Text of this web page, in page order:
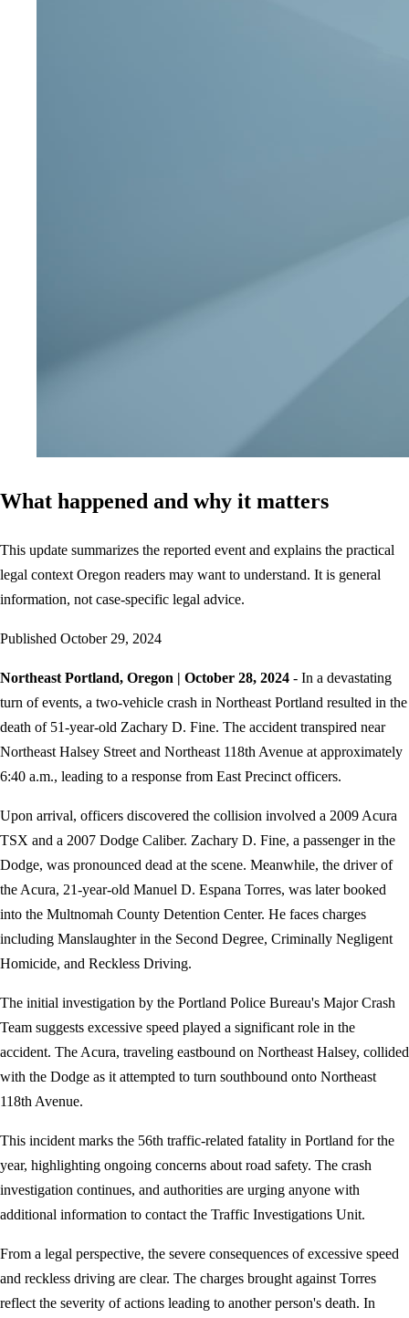
What happened and why it matters
This update summarizes the reported event and explains the practical
legal context Oregon readers may want to understand. It is general
information, not case-specific legal advice.
Published October 29, 2024
Northeast Portland, Oregon | October 28, 2024 - In a devastating
turn of events, a two-vehicle crash in Northeast Portland resulted in the
death of 51-year-old Zachary D. Fine. The accident transpired near
Northeast Halsey Street and Northeast 118th Avenue at approximately
6:40 a.m., leading to a response from East Precinct officers.
Upon arrival, officers discovered the collision involved a 2009 Acura
TSX and a 2007 Dodge Caliber. Zachary D. Fine, a passenger in the
Dodge, was pronounced dead at the scene. Meanwhile, the driver of
the Acura, 21-year-old Manuel D. Espana Torres, was later booked
into the Multnomah County Detention Center. He faces charges
including Manslaughter in the Second Degree, Criminally Negligent
Homicide, and Reckless Driving.
The initial investigation by the Portland Police Bureau's Major Crash
Team suggests excessive speed played a significant role in the
accident. The Acura, traveling eastbound on Northeast Halsey, collided
with the Dodge as it attempted to turn southbound onto Northeast
118th Avenue.
This incident marks the 56th traffic-related fatality in Portland for the
year, highlighting ongoing concerns about road safety. The crash
investigation continues, and authorities are urging anyone with
additional information to contact the Traffic Investigations Unit.
From a legal perspective, the severe consequences of excessive speed
and reckless driving are clear. The charges brought against Torres
reflect the severity of actions leading to another person's death. In